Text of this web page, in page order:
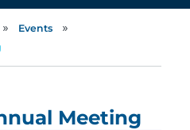
» Events »
Meeting